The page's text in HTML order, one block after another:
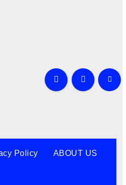
Policy ABOUT US